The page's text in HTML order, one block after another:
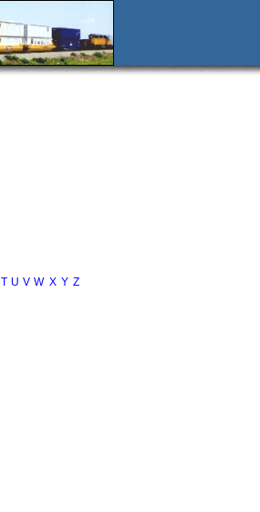
T U V W X Y Z